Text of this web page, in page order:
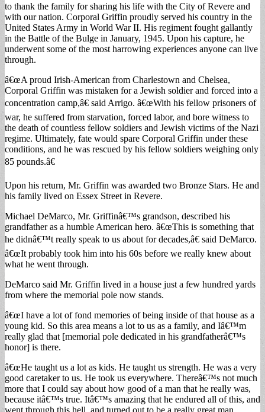
to thank the family for sharing his life with the City of Revere and
with our nation. Corporal Griffin proudly served his country in the
United States Army in World War II. His regiment fought gallantly
in the Battle of the Bulge in January, 1945. Upon his capture, he
underwent some of the most harrowing experiences anyone can live
through.
â€œA proud Irish-American from Charlestown and Chelsea,
Corporal Griffin was mistaken for a Jewish soldier and forced into a
concentration camp,â€ said Arrigo. â€œWith his fellow prisoners of
war, he suffered from starvation, forced labor, and bore witness to
the death of countless fellow soldiers and Jewish victims of the Nazi
regime. Ultimately, fate would spare Corporal Griffin under these
conditions, and he was rescued by his fellow soldiers weighing only
85 pounds.â€
Upon his return, Mr. Griffin was awarded two Bronze Stars. He and
his family lived on Essex Street in Revere.
Michael DeMarco, Mr. Griffinâ€™s grandson, described his
grandfather as a humble American hero. â€œThis is something that
he didnâ€™t really speak to us about for decades,â€ said DeMarco.
â€œIt probably took him into his 60s before we really knew about
what he went through.
DeMarco said Mr. Griffin lived in a house just a few hundred yards
from where the memorial pole now stands.
â€œI have a lot of fond memories of being inside of that house as a
young kid. So this area means a lot to us as a family, and Iâ€™m
really glad that [memorial pole dedicated in his grandfatherâ€™s
honor] is there.
â€œHe taught us a lot as kids. He taught us strength. He was a very
good caretaker to us. He took us everywhere. Thereâ€™s not much
more that I could say about how good of a man that he really was,
because itâ€™s true. Itâ€™s amazing that he endured all of this, and
went through this hell, and turned out to be a really great man.